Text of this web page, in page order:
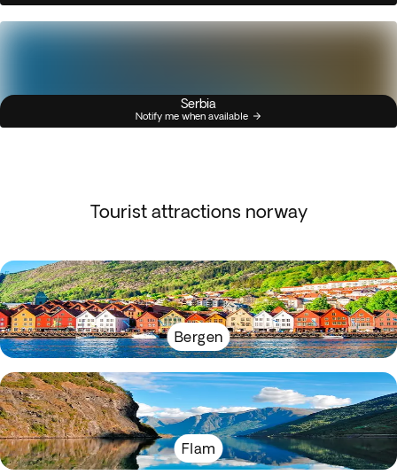
Serbia
Notify me when available
Tourist attractions norway
Bergen
Flam